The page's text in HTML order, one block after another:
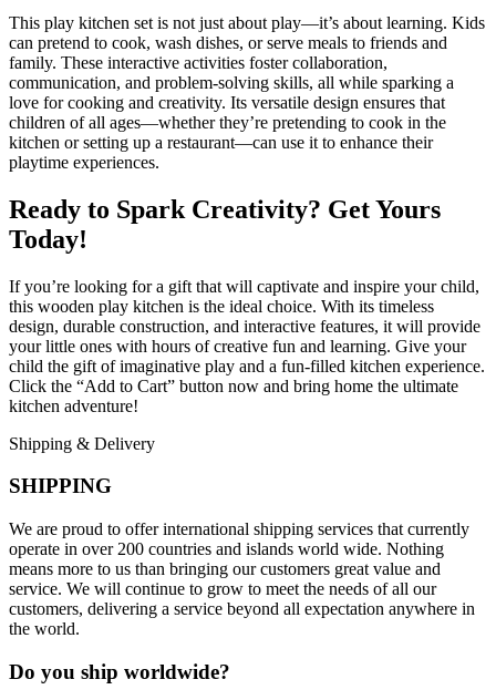
This play kitchen set is not just about play—it’s about learning. Kids
can pretend to cook, wash dishes, or serve meals to friends and
family. These interactive activities foster collaboration,
communication, and problem-solving skills, all while sparking a
love for cooking and creativity. Its versatile design ensures that
children of all ages—whether they’re pretending to cook in the
kitchen or setting up a restaurant—can use it to enhance their
playtime experiences.
Ready to Spark Creativity? Get Yours
Today!
If you’re looking for a gift that will captivate and inspire your child,
this wooden play kitchen is the ideal choice. With its timeless
design, durable construction, and interactive features, it will provide
your little ones with hours of creative fun and learning. Give your
child the gift of imaginative play and a fun-filled kitchen experience.
Click the “Add to Cart” button now and bring home the ultimate
kitchen adventure!
Shipping & Delivery
SHIPPING
We are proud to offer international shipping services that currently
operate in over 200 countries and islands world wide. Nothing
means more to us than bringing our customers great value and
service. We will continue to grow to meet the needs of all our
customers, delivering a service beyond all expectation anywhere in
the world.
Do you ship worldwide?